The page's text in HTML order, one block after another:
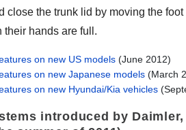
close the trunk lid by moving the
their hands are full.
on new US models (June 2012)
on new Japanese models (March
on new Hyundai/Kia vehicles
introduced by